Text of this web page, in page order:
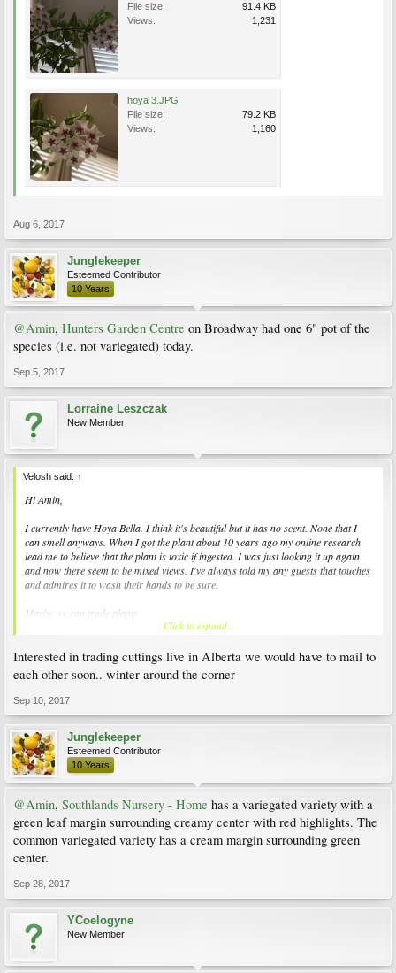
File size:
91.4 KB
Views:
1,231
hoya 3.JPG
File size:
79.2 KB
Views:
1,160
Aug 6, 2017
Junglekeeper
Esteemed Contributor
10 Years
@Amin, Hunters Garden Centre on Broadway had one 6" pot of the
species (i.e. not variegated) today.
Sep 5, 2017
Lorraine Leszczak
New Member
Velosh said: ↑
Hi Amin,
I currently have Hoya Bella. I think it's beautiful but it has no scent. None that I
can smell anyways. When I got the plant about 10 years ago my online research
lead me to believe that the plant is toxic if ingested. I was just looking it up again
and now there seem to be mixed views. I've always told my any guests that touches
and admires it to wash their hands to be sure.
Maybe we can trade plants.
in my collection.
Hope you're having a good long weekend.
Click to expand...
Interested in trading cuttings live in Alberta we would have to mail to
each other soon.. winter around the corner
Sep 10, 2017
Junglekeeper
Esteemed Contributor
10 Years
@Amin, Southlands Nursery - Home has a variegated variety with a
green leaf margin surrounding creamy center with red highlights. The
common variegated variety has a cream margin surrounding green
center.
Sep 28, 2017
YCoelogyne
New Member